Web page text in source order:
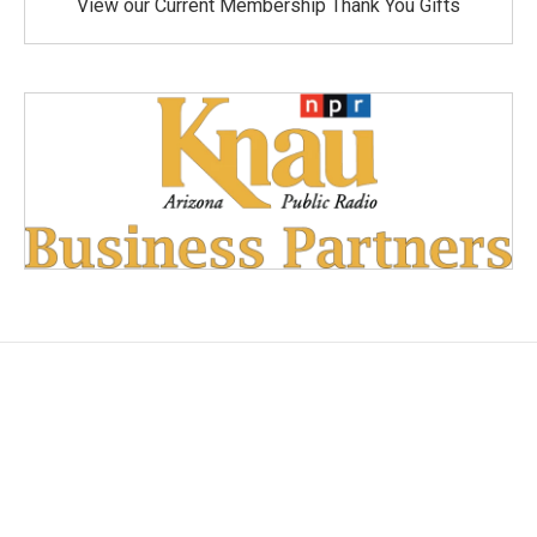
View our Current Membership Thank You Gifts